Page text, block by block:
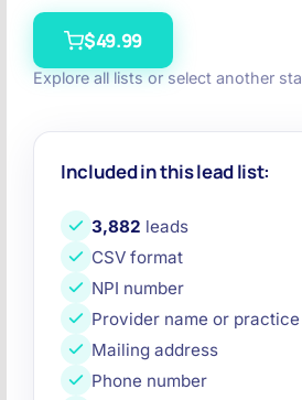
$49.99
Explore all lists or select another
Included in this lead list:
3,882 leads
CSV format
NPI number
Provider name or practice
Mailing address
Phone number